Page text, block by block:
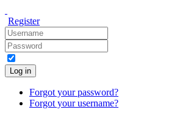
Register
Log in
Forgot your password?
Forgot your username?